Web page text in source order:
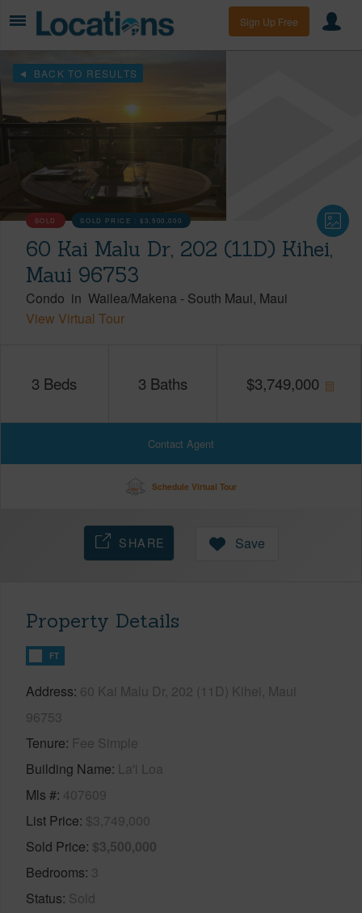
Sign Up Free
BACK TO RESULTS
SOLD SOLD PRICE :$3,500,000
60 Kai Malu Dr, 202 (11D) Kihei,
Maui 96753
Condo in Wailea/Makena - South Maui Maui
View Virtual Tour
3 Beds 3 Baths $3,749,000
Contact Agent
Schedule Virtual Tour
SHARE Save
Property Details
FT
Address 60 Kai Malu Dr, 202 (11D) Kihei, Maui
96753
Tenure Fee Simple
Building Name La'i Loa
Mls # 407609
List Price $3,749,000
Sold Price $3,500,000
Bedrooms 3
Status Sold